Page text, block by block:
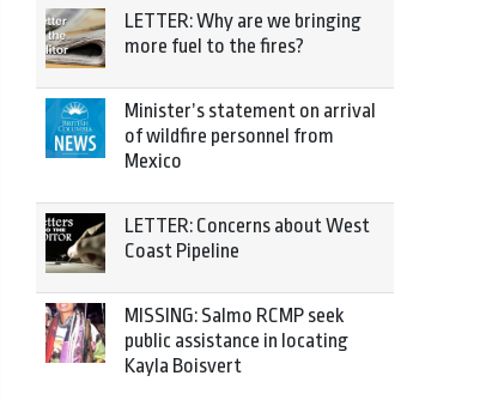
LETTER: Why are we bringing
more fuel to the fires?
Minister’s statement on arrival
of wildfire personnel from
Mexico
LETTER: Concerns about West
Coast Pipeline
MISSING: Salmo RCMP seek
public assistance in locating
Kayla Boisvert